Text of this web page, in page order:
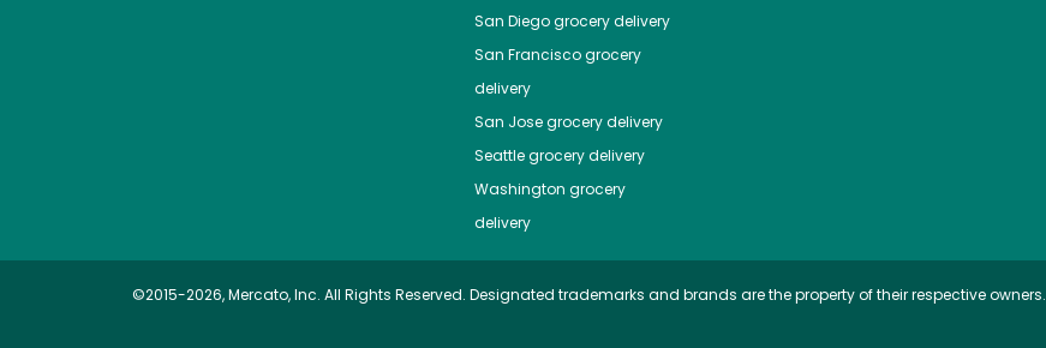
San Diegogrocery delivery
San Franciscogrocery
delivery
San Josegrocery delivery
Seattlegrocery delivery
Washington grocery
delivery
©2015-2026, Mercato, Inc. All Rights Reserved. Designated trademarks and brands are the property of their respective owners.